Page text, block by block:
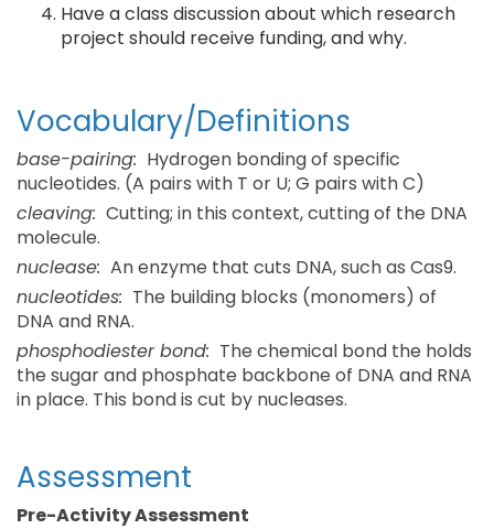
Have a class discussion about which research
project should receive funding, and why.
Vocabulary/Definitions
base-pairing: Hydrogen bonding of specific
nucleotides. (A pairs with T or U; G pairs with C)
cleaving: Cutting; in this context, cutting of the DNA
molecule.
nuclease: An enzyme that cuts DNA, such as Cas9.
nucleotides: The building blocks (monomers) of
DNA and RNA.
phosphodiester bond: The chemical bond the holds
the sugar and phosphate backbone of DNA and RNA
in place. This bond is cut by nucleases.
Assessment
Pre-Activity Assessment